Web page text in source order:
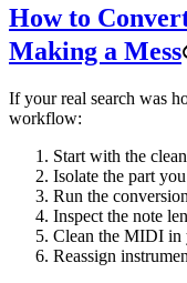
How to
Making a Mess
If your real search was
workflow:
Start with the
Isolate the part
Run the
Inspect the note
Clean the MIDI
Reassign